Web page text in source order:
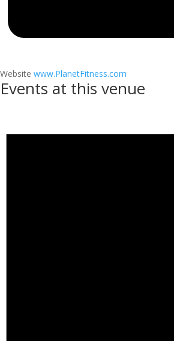
Website www.PlanetFitness.com
Events at this venue